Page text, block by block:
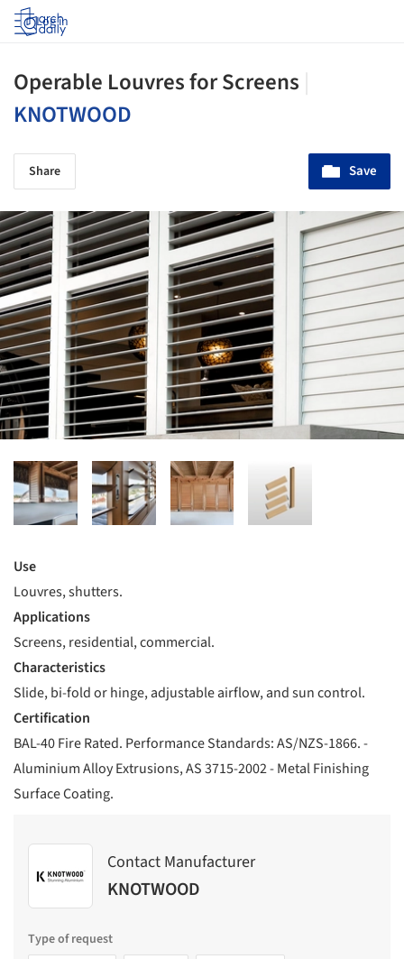
Log in
Operable Louvres for Screens
KNOTWOOD
Share Save
Use
Louvres, shutters.
Applications
Screens, residential, commercial.
Characteristics
Slide, bi-fold or hinge, adjustable airflow, and sun control.
Certification
BAL-40 Fire Rated. Performance Standards: AS/NZS-1866. -
Aluminium Alloy Extrusions, AS 3715-2002 - Metal Finishing
Surface Coating.
Contact Manufacturer
KNOTWOOD
Type of request